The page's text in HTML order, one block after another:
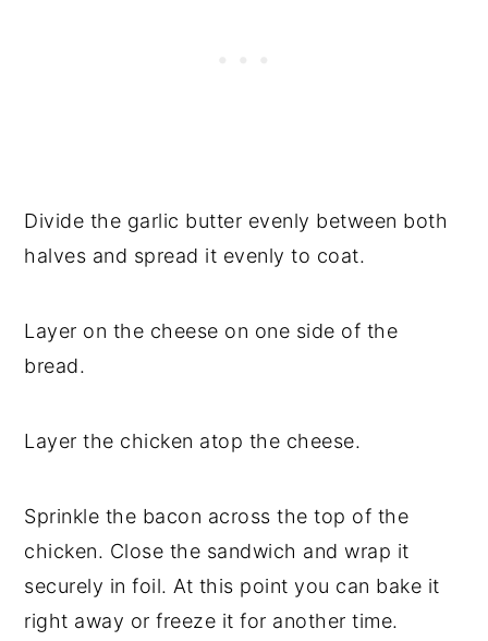
Divide the garlic butter evenly between both
halves and spread it evenly to coat.
Layer on the cheese on one side of the
bread.
Layer the chicken atop the cheese.
Sprinkle the bacon across the top of the
chicken. Close the sandwich and wrap it
securely in foil. At this point you can bake it
right away or freeze it for another time.